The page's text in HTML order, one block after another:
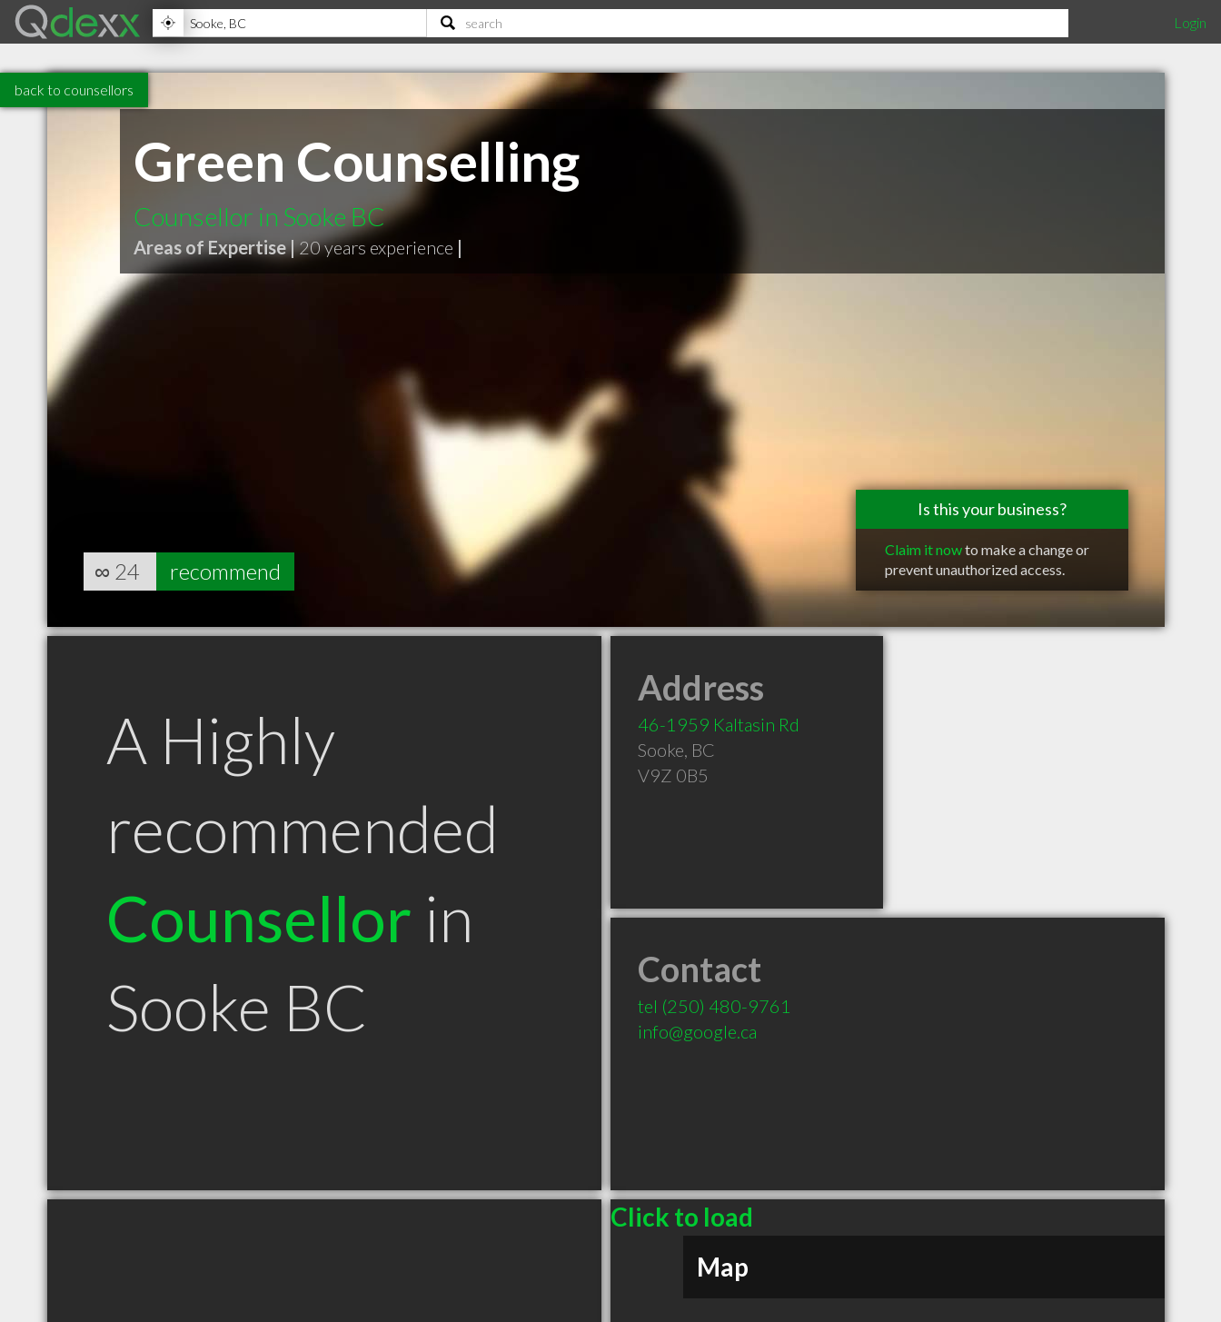
Login
back to counsellors
Green Counselling
Counsellor in Sooke BC
Areas of Expertise |20 years experience |
Is this your business?
Claim it nowto make a change or
prevent unauthorized access.
∞ 24 recommend
A Highly
recommended
Counsellor in
Sooke BC
Address
46-1959 Kaltasin Rd
Sooke, BC
V9Z 0B5
Contact
tel (250) 480-9761
info@google.ca
Click to load
Map